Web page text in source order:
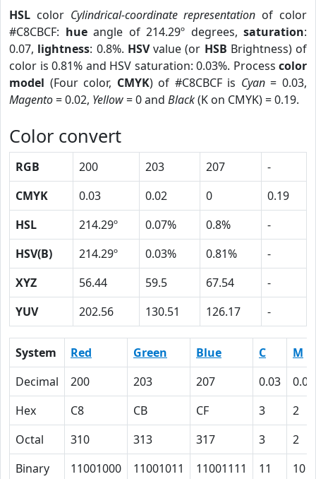
HSL color Cylindrical-coordinate representation of color
#C8CBCF: hueangle of 214.29º degrees, saturation:
0.07, lightness: 0.8%. HSVvalue (or HSB Brightness) of
color is 0.81% and HSV saturation: 0.03%. Process color
model (Four color, CMYK) of #C8CBCF is Cyan= 0.03,
Magento= 0.02, Yellow= 0 and Black(K on CMYK) = 0.19.
Color convert
RGB 200 203 207
-
CMYK
0.03 0.02 0
0.19
HSL
214.29º 0.07% 0.8%
-
HSV(B)
214.29º 0.03% 0.81%
-
XYZ
56.44 59.5 67.54
-
YUV
202.56 130.51 126.17 -
System Red Green Blue C
M
Decimal
200 203 207 0.03
0.02
Hex
C8 CB CF 3
2
Octal
310 313 317 3
2
Binary
11001000 11001011 11001111 11 10